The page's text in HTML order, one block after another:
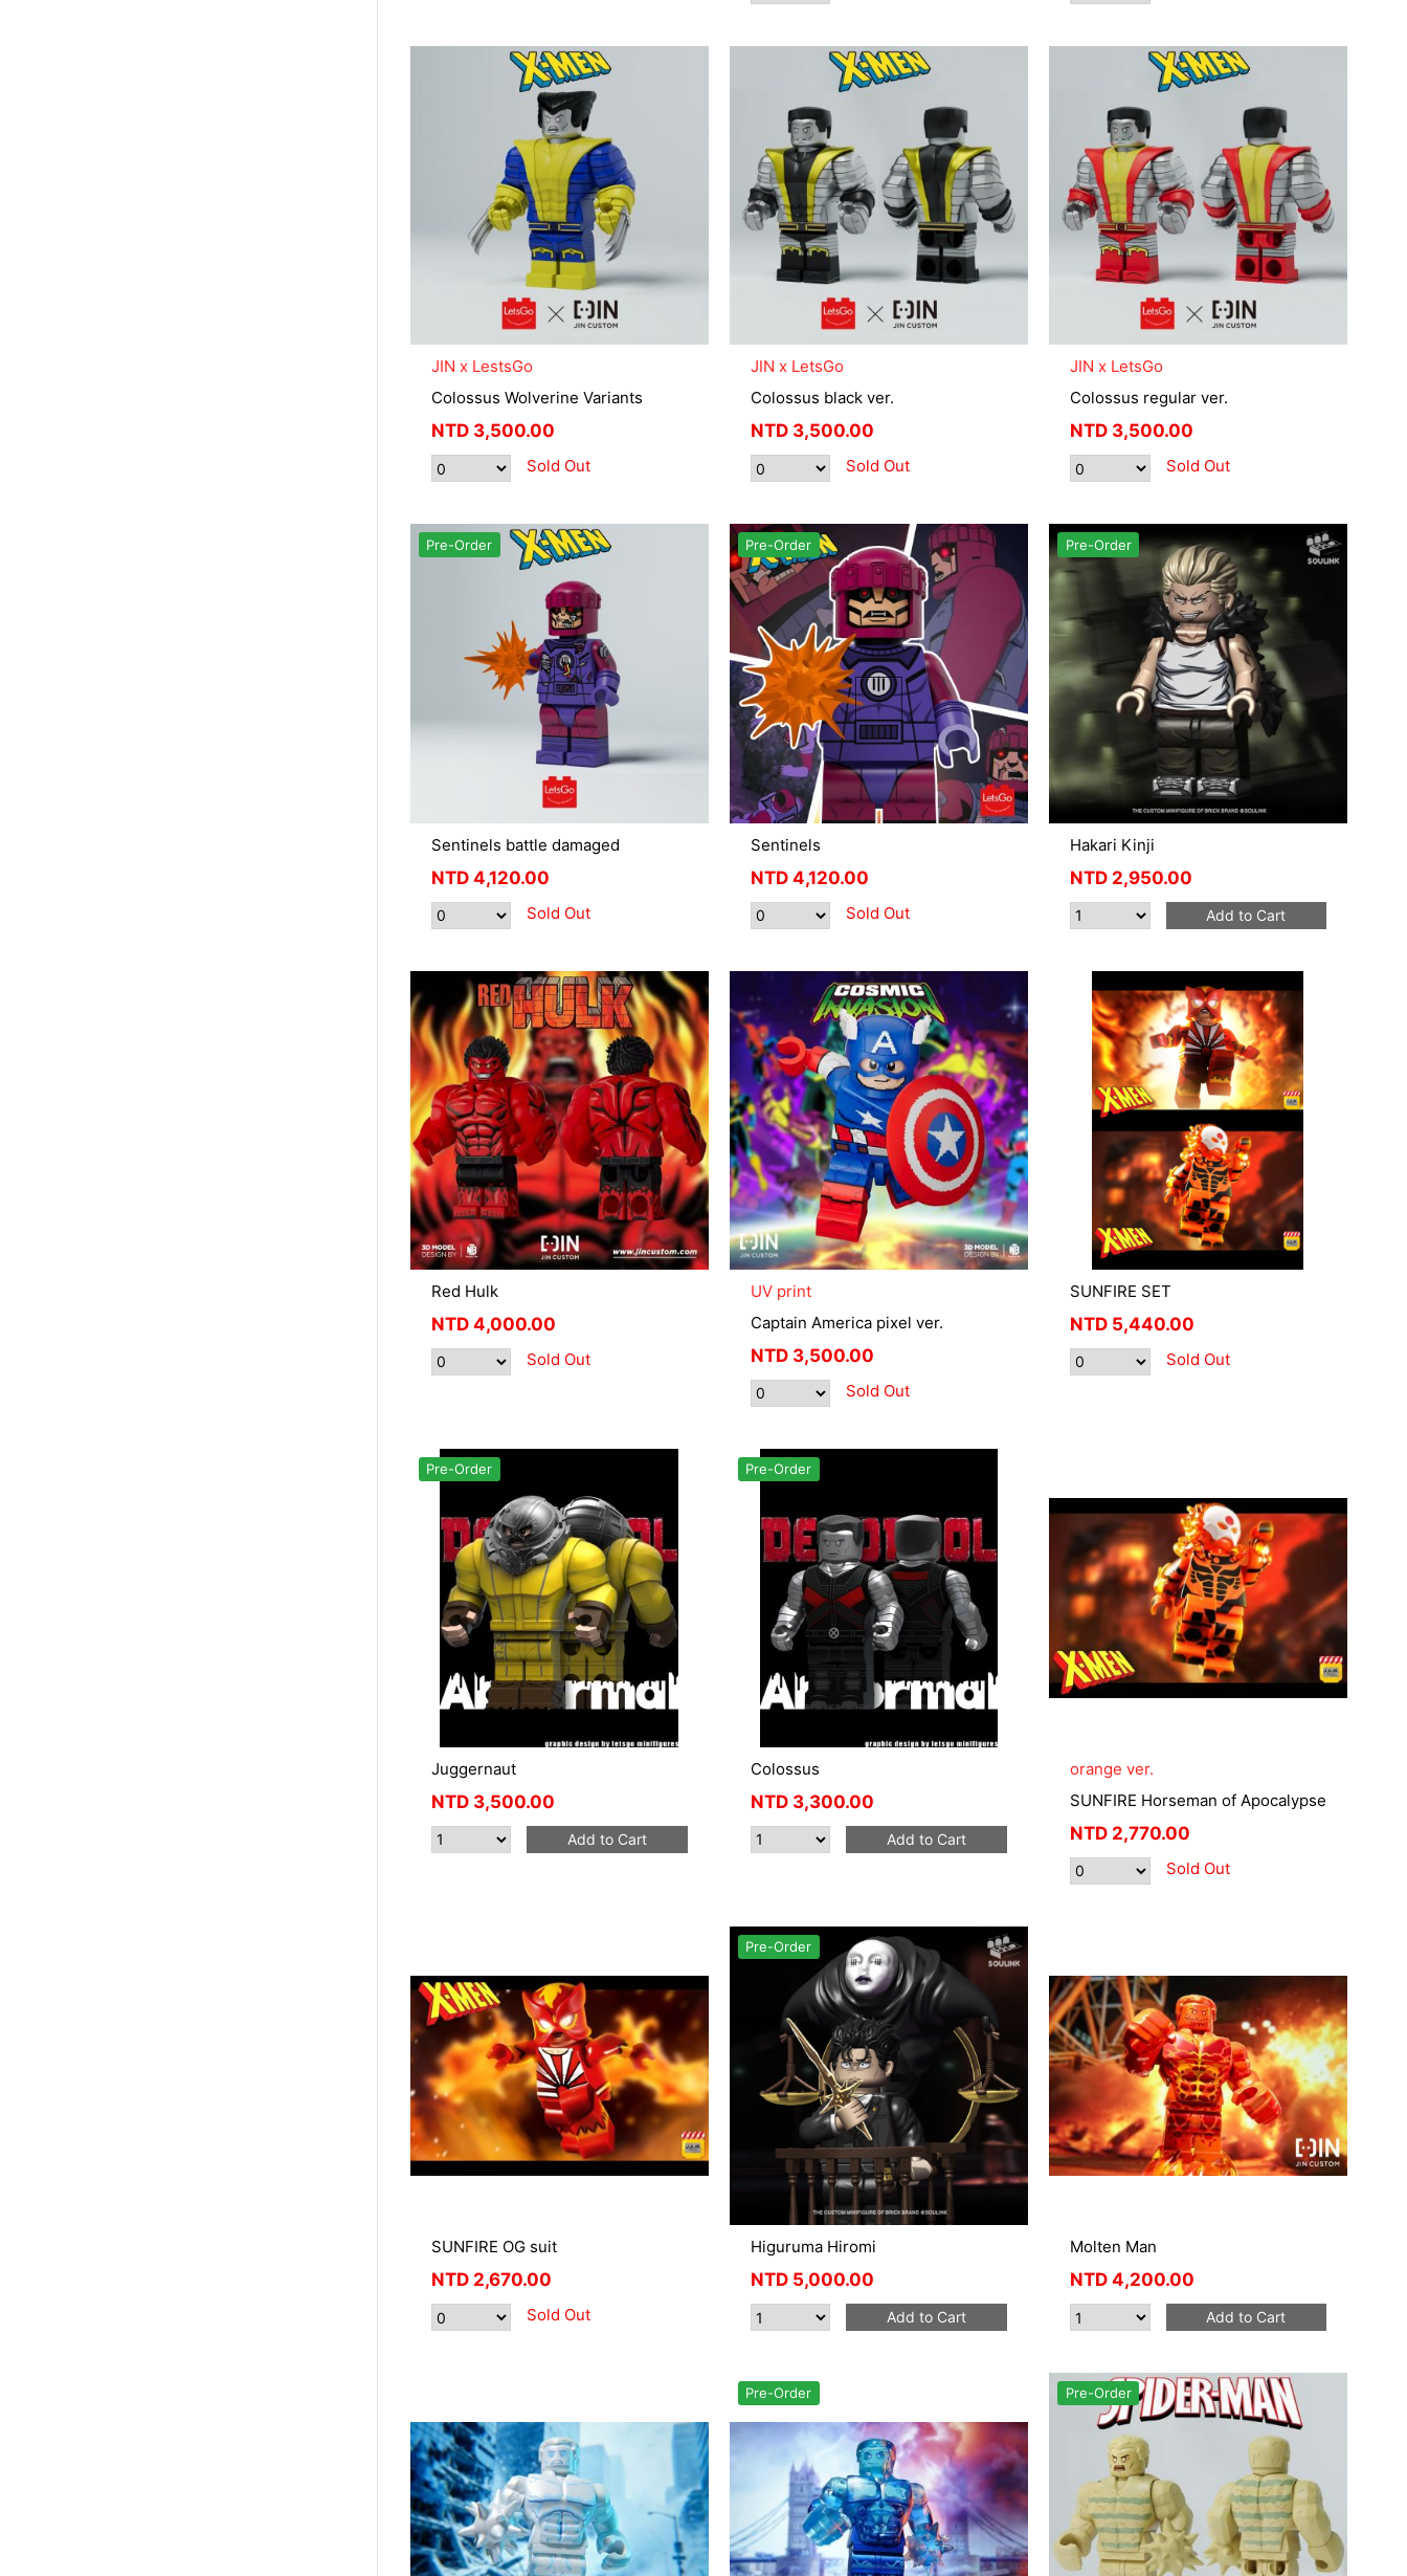
JIN x LestsGo
Colossus Wolverine Variants
NTD3,500.00
Sold Out
JIN x LetsGo
Colossus black ver.
NTD3,500.00
Sold Out
JIN x LetsGo
Colossus regular ver.
NTD3,500.00
Sold Out
Pre-Order
Sentinels battle damaged
NTD4,120.00
Sold Out
Pre-Order
Sentinels
NTD4,120.00
Sold Out
Pre-Order
Hakari Kinji
NTD2,950.00
Add to Cart
Red Hulk
NTD4,000.00
Sold Out
UV print
Captain America pixel ver.
NTD3,500.00
Sold Out
SUNFIRE SET
NTD5,440.00
Sold Out
Pre-Order
Juggernaut
NTD3,500.00
Add to Cart
Pre-Order
Colossus
NTD3,300.00
Add to Cart
orange ver.
SUNFIRE Horseman of Apocalypse
NTD2,770.00
Sold Out
SUNFIRE OG suit
NTD2,670.00
Sold Out
Pre-Order
Higuruma Hiromi
NTD5,000.00
Add to Cart
Molten Man
NTD4,200.00
Add to Cart
Pre-Order Pre-Order